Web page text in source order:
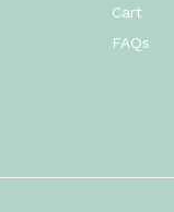
Cart
FAQs